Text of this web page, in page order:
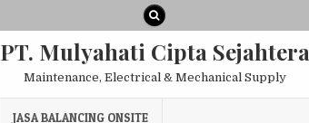
PT. Mulyahati Cipta Sejahtera
Maintenance, Electrical & Mechanical Supply
JASA BALANCING ONSITE